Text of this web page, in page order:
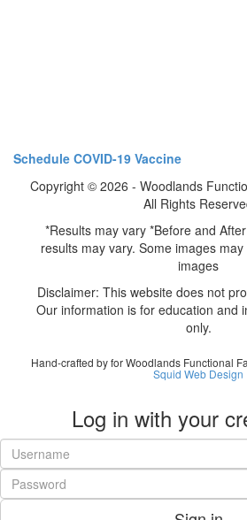
Schedule COVID-19 Vaccine
Copyright © 2026 - Woodlands
All Rights
*Results may vary *Before and
results may vary. Some images
images
Disclaimer: This website does not
Our information is for education and
only.
Hand-crafted by for Woodlands Functional
Squid Web Design
Log in with your